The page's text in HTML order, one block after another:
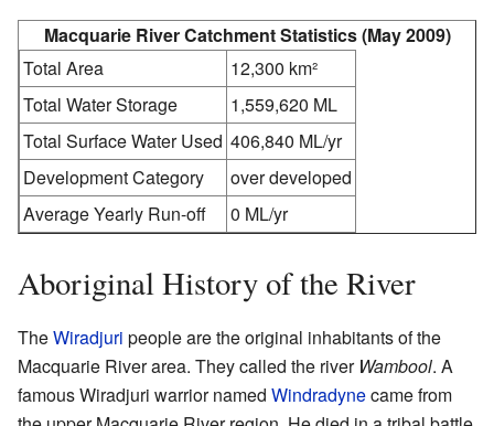
Macquarie River Catchment Statistics (May 2009)
Total Area
12,300 km²
Total Water Storage
1,559,620 ML
Total Surface Water Used 406,840 ML/yr
Development Category
over developed
Average Yearly Run-off
0 ML/yr
Aboriginal History of the River
TheWiradjuri people are the original inhabitants of the
Macquarie River area. They called the river Wambool. A
famous Wiradjuri warrior named Windradynecame from